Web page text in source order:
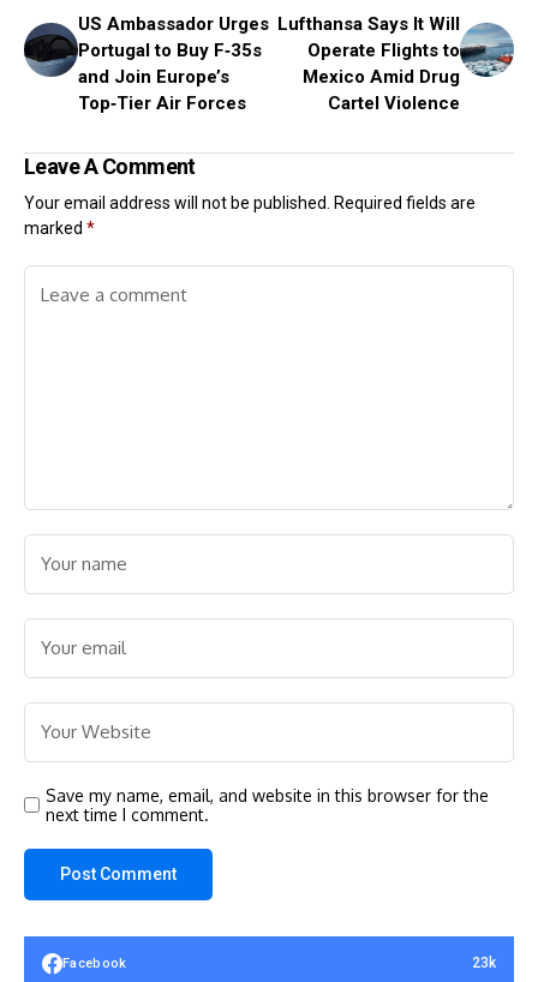
US Ambassador Urges
Portugal to Buy F‑35s
and Join Europe’s
Top‑Tier Air Forces
Lufthansa Says It Will
Operate Flights to
Mexico Amid Drug
Cartel Violence
Leave A Comment
Your email address will not be published.
Required fields are
marked *
Save my name, email, and website in this browser for the
next time I comment.
Facebook 23k